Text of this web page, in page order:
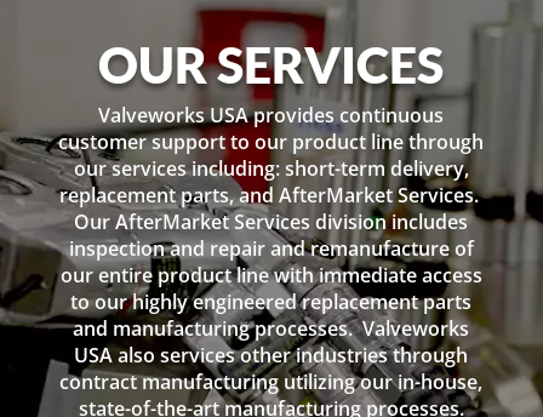
OUR SERVICES
Valveworks USA provides continuous
customer support to our product line through
our services including: short-term delivery,
replacement parts, and AfterMarket Services.
Our AfterMarket Services division includes
inspection and repair and remanufacture of
our entire product line with immediate access
to our highly engineered replacement parts
and manufacturing processes. Valveworks
USA also services other industries through
contract manufacturing utilizing our in-house,
state-of-the-art manufacturing processes.